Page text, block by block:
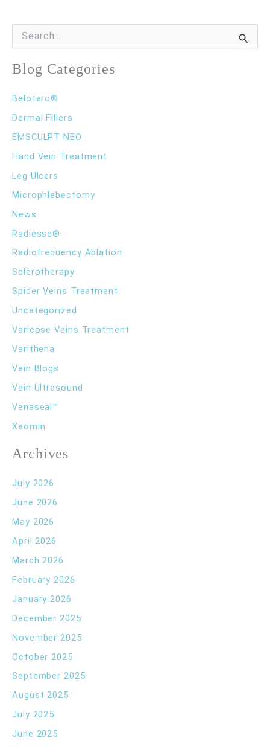
Good
with
VenaSeal
r
f
o
:
Blog Categories
Belotero®
Dermal Fillers
EMSCULPT NEO
Hand Vein Treatment
Leg Ulcers
Microphlebectomy
News
Radiesse®
Radiofrequency Ablation
Sclerotherapy
Spider Veins Treatment
Uncategorized
Varicose Veins Treatment
Varithena
Vein Blogs
Vein Ultrasound
Venaseal™
Xeomin
Archives
July 2026
June 2026
May 2026
April 2026
March 2026
February 2026
January 2026
December 2025
November 2025
October 2025
September 2025
August 2025
July 2025
June 2025